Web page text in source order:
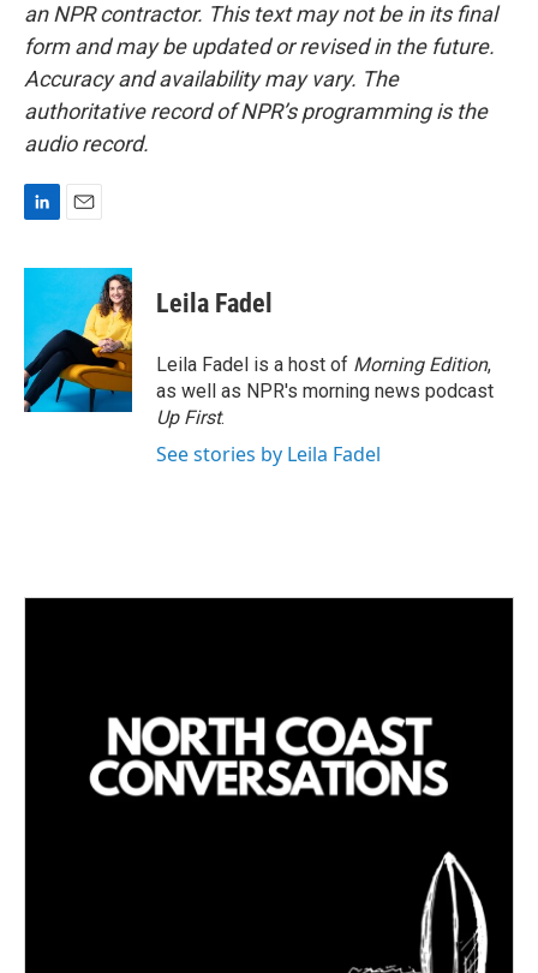
an NPR contractor. This text may not be in its final
form and may be updated or revised in the future.
Accuracy and availability may vary. The
authoritative record of NPR’s programming is the
audio record.
n
d
I
n
a
l
Leila Fadel
Leila Fadel is a host of Morning Edition,
as well as NPR's morning news podcast
Up First.
See stories by Leila Fadel